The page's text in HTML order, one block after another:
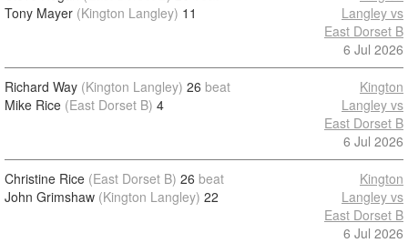
Tony Mayer (Kington Langley) 11
Langley vs
East Dorset B
6 Jul 2026
Richard Way (Kington Langley) 26 beat
Mike Rice (East Dorset B) 4
Kington
Langley vs
East Dorset B
6 Jul 2026
Christine Rice (East Dorset B) 26 beat
John Grimshaw (Kington Langley) 22
Kington
Langley vs
East Dorset B
6 Jul 2026